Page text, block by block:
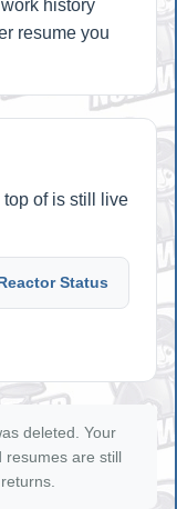
history
resume you
of is still live
Status
deleted. Your
resumes are still